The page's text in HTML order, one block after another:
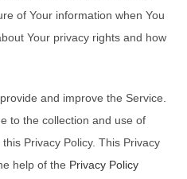
of Your information when You
Your privacy rights and how
and improve the Service.
to the collection and use of
Privacy Policy. This Privacy
help of the Privacy Policy